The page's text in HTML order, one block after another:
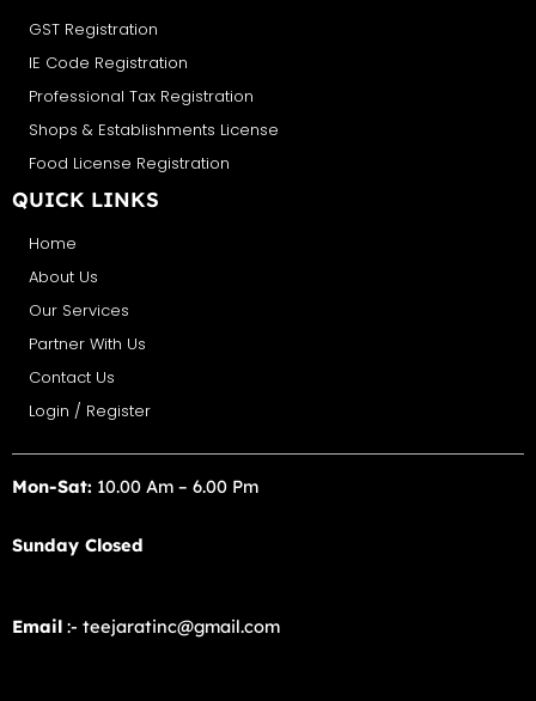
GST Registration
IE Code Registration
Professional Tax Registration
Shops & Establishments License
Food License Registration
QUICK LINKS
Home
About Us
Our Services
Partner With Us
Contact Us
Login / Register
Mon-Sat: 10.00 Am – 6.00 Pm
Sunday Closed
Email :- teejaratinc@gmail.com